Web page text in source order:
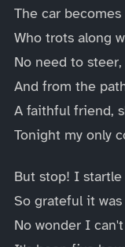
The car
Who trots along
No need to
And from the
A faithful friend,
Tonight my only
But stop! I
So grateful it
No wonder I